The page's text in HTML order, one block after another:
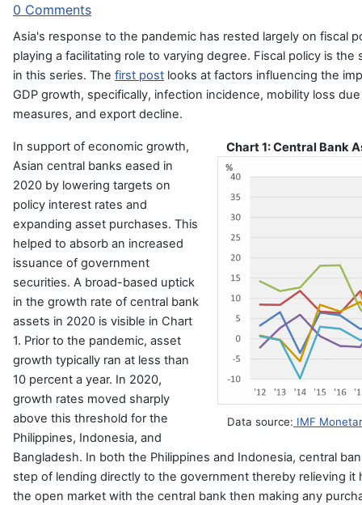
0 Comments
Asia's response to the pandemic has rested largely on fiscal
playing a facilitating role to varying degree. Fiscal policy is
in this series. The first post looks at factors influencing the
GDP growth, specifically, infection incidence, mobility loss
measures, and export decline.
Chart 1: Central Bank
Data source: IMF
In support of economic growth,
Asian central banks eased in
2020 by lowering targets on
policy interest rates and
expanding asset purchases. This
helped to absorb an increased
issuance of government
securities. A broad-based uptick
in the growth rate of central bank
assets in 2020 is visible in Chart
1. Prior to the pandemic, asset
growth typically ran at less than
10 percent a year. In 2020,
growth rates moved sharply
above this threshold for the
Philippines, Indonesia, and
Bangladesh. In both the Philippines and Indonesia, central
step of lending directly to the government thereby relieving it
the open market with the central bank then making any